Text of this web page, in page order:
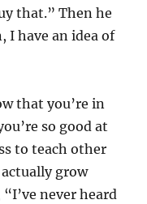
that.” Then he
I have an idea of
that you’re in
so good at
to teach other
grow
never heard